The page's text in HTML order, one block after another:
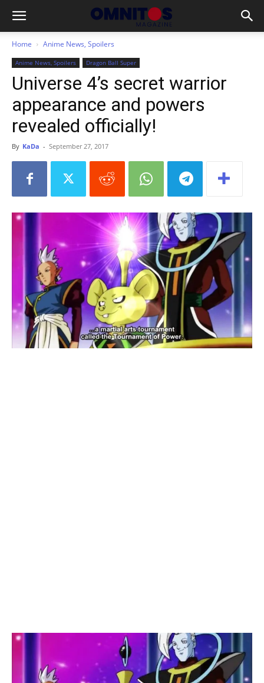
Home Anime News, Spoilers
Anime News, Spoilers Dragon Ball Super
Universe 4’s secret warrior
appearance and powers
revealed officially!
By KaDa - September 27, 2017